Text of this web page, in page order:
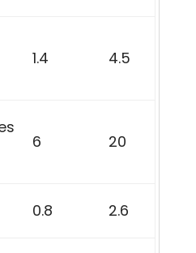
1.4 4.5
6 20
0.8 2.6